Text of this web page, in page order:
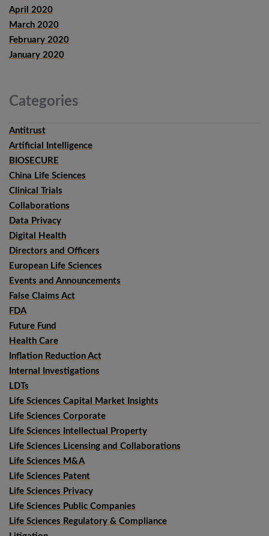
April 2020
March 2020
February 2020
January 2020
Categories
Antitrust
Artificial Intelligence
BIOSECURE
China Life Sciences
Clinical Trials
Collaborations
Data Privacy
Digital Health
Directors and Officers
European Life Sciences
Events and Announcements
False Claims Act
FDA
Future Fund
Health Care
Inflation Reduction Act
Internal Investigations
LDTs
Life Sciences Capital Market Insights
Life Sciences Corporate
Life Sciences Intellectual Property
Life Sciences Licensing and Collaborations
Life Sciences M&A
Life Sciences Patent
Life Sciences Privacy
Life Sciences Public Companies
Life Sciences Regulatory & Compliance